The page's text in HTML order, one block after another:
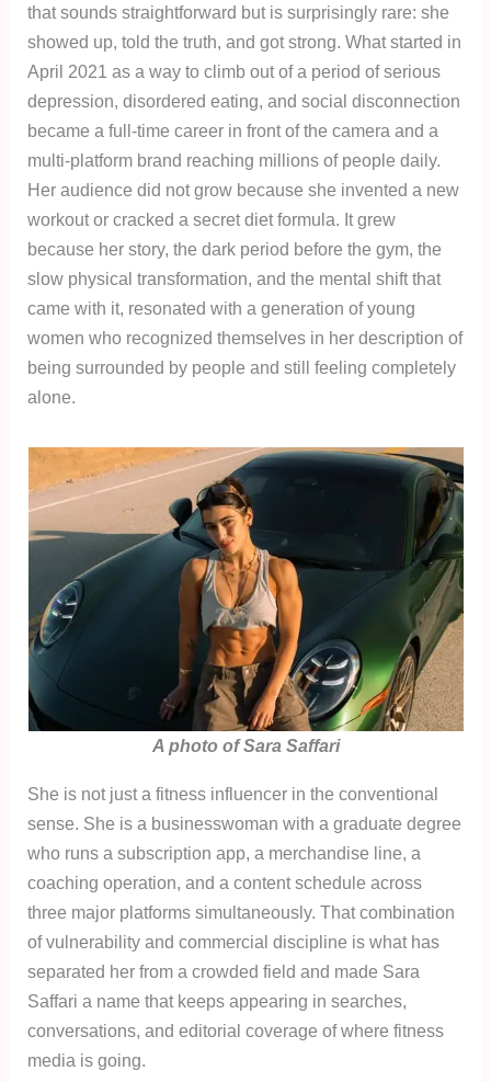
that sounds straightforward but is surprisingly rare: she
showed up, told the truth, and got strong. What started in
April 2021 as a way to climb out of a period of serious
depression, disordered eating, and social disconnection
became a full-time career in front of the camera and a
multi-platform brand reaching millions of people daily.
Her audience did not grow because she invented a new
workout or cracked a secret diet formula. It grew
because her story, the dark period before the gym, the
slow physical transformation, and the mental shift that
came with it, resonated with a generation of young
women who recognized themselves in her description of
being surrounded by people and still feeling completely
alone.
A photo of Sara Saffari
She is not just a fitness influencer in the conventional
sense. She is a businesswoman with a graduate degree
who runs a subscription app, a merchandise line, a
coaching operation, and a content schedule across
three major platforms simultaneously. That combination
of vulnerability and commercial discipline is what has
separated her from a crowded field and made Sara
Saffari a name that keeps appearing in searches,
conversations, and editorial coverage of where fitness
media is going.